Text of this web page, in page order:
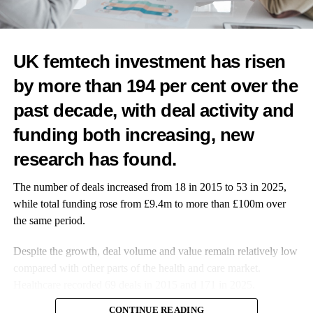
Teeth of babies of stressed mothers come out earlier,
DON'T MISS
IVF linked to higher mutations than natural
conception in mice
News Desk
UK femtech investment has risen
by more than 194 per cent over the
past decade, with deal activity and
funding both increasing, new
research has found.
The number of deals increased from 18 in 2015 to 53 in 2025,
while total funding rose from £9.4m to more than £100m over
the same period.
Despite the growth, deal volume and value remain relatively low
CONTINUE READING